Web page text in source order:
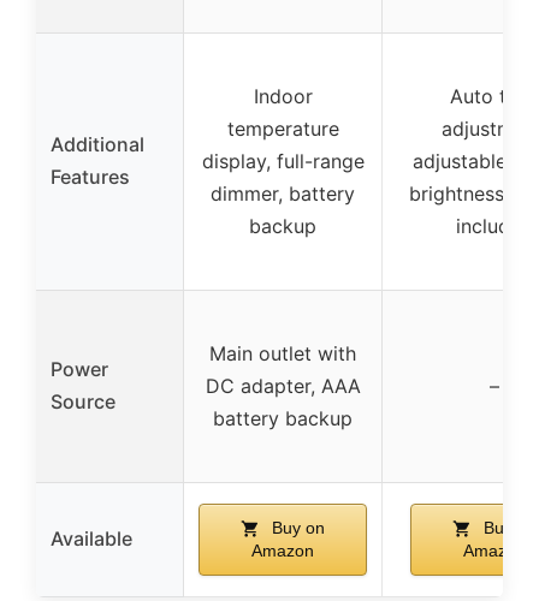
Additional
Features
Indoor
temperature
display, full-range
dimmer, battery
backup
Auto time
adjustable
brightness,
included
Power
Source
Main outlet with
DC adapter, AAA
battery backup
–
Available
Buy on
Amazon
Buy on
Amazon